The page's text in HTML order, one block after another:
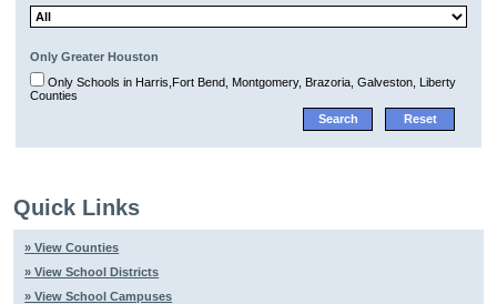
Only Greater Houston
Only Schools in Harris,Fort Bend, Montgomery, Brazoria, Galveston, Liberty
Counties
Quick Links
» View Counties
» View School Districts
» View School Campuses